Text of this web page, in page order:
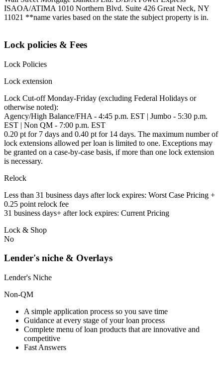
ISAOA/ATIMA 1010 Northern Blvd. Suite 426 Great Neck, NY
11021 **name varies based on the state the subject property is in.
Lock policies & Fees
Lock Policies
Lock extension
Lock Cut-off Monday-Friday (excluding Federal Holidays or
otherwise noted):
Agency/High Balance/FHA - 4:45 p.m. EST | Jumbo - 5:30 p.m.
EST | Non QM - 7:00 p.m. EST
0.20 pt for 7 days and 0.40 pt for 14 days. The maximum number of
lock extensions allowed per loan is limited to one. Exceptions may
be granted on a case-by-case basis, if more than one lock extension
is necessary.
Relock
Less than 31 business days after lock expires: Worst Case Pricing +
0.25 point relock fee
31 business days+ after lock expires: Current Pricing
Lock & Shop
No
Lender's niche & Overlays
Lender's Niche
Non-QM
A simple application process so you save time
Guidance at every stage of your loan process
Complete menu of loan products that are innovative and
competitive
Fast Answers